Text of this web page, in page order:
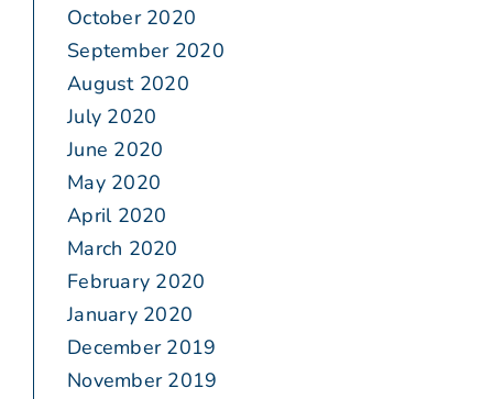
October 2020
September 2020
August 2020
July 2020
June 2020
May 2020
April 2020
March 2020
February 2020
January 2020
December 2019
November 2019